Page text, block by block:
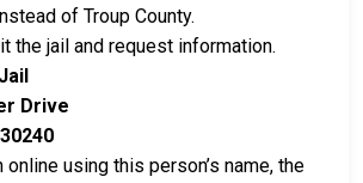
of Troup County.
jail and request information.
Drive
using this person’s name, the